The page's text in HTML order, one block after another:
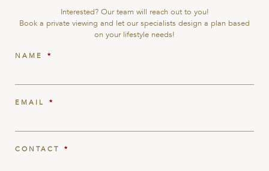
Interested? Our team will reach out to you!
Book a private viewing and let our specialists design a plan based
on your lifestyle needs!
NAME *
EMAIL *
CONTACT *